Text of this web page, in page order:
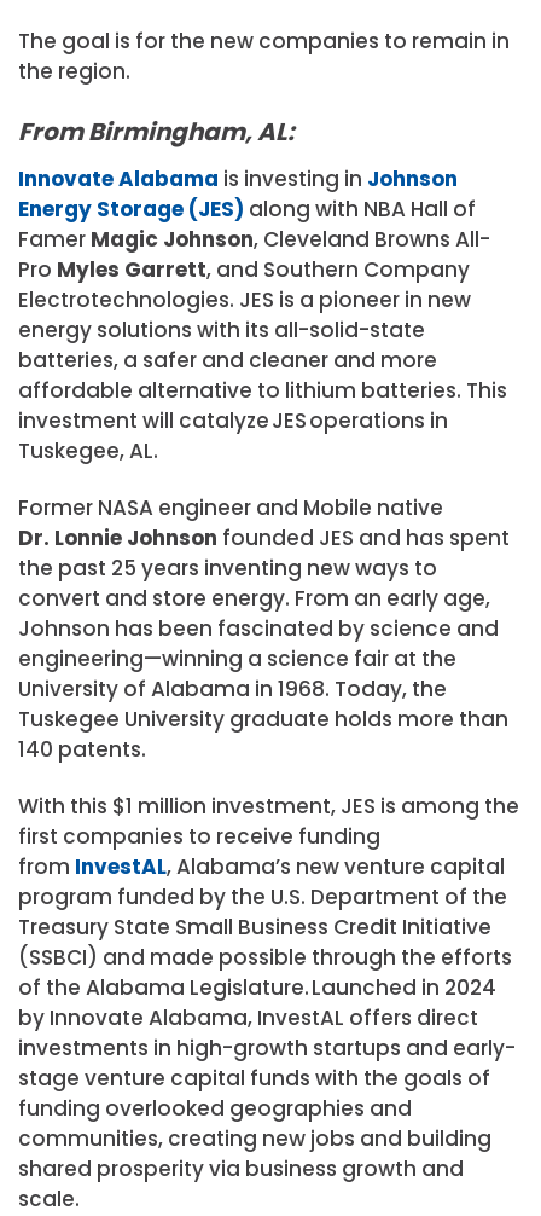
The goal is for the new companies to remain in
the region.
From Birmingham, AL:
Innovate Alabama is investing in Johnson
Energy Storage (JES) along with NBA Hall of
Famer Magic Johnson, Cleveland Browns All-
Pro Myles Garrett, and Southern Company
Electrotechnologies. JES is a pioneer in new
energy solutions with its all-solid-state
batteries, a safer and cleaner and more
affordable alternative to lithium batteries. This
investment will catalyze JES operations in
Tuskegee, AL.
Former NASA engineer and Mobile native
Dr. Lonnie Johnson founded JES and has spent
the past 25 years inventing new ways to
convert and store energy. From an early age,
Johnson has been fascinated by science and
engineering—winning a science fair at the
University of Alabama in 1968. Today, the
Tuskegee University graduate holds more than
140 patents.
With this $1 million investment, JES is among the
first companies to receive funding
from InvestAL, Alabama’s new venture capital
program funded by the U.S. Department of the
Treasury State Small Business Credit Initiative
(SSBCI) and made possible through the efforts
of the Alabama Legislature. Launched in 2024
by Innovate Alabama, InvestAL offers direct
investments in high-growth startups and early-
stage venture capital funds with the goals of
funding overlooked geographies and
communities, creating new jobs and building
shared prosperity via business growth and
scale.